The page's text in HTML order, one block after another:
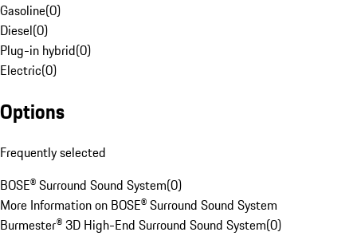
Gasoline(0)
Diesel(0)
Plug-in hybrid(0)
Electric(0)
Options
Frequently selected
BOSE® Surround Sound System(0)
More Information on BOSE® Surround Sound System
Burmester® 3D High-End Surround Sound System(0)